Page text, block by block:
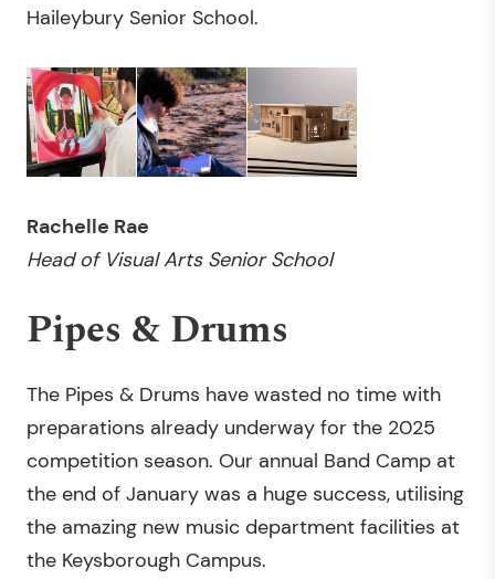
Haileybury Senior School.
Rachelle Rae
Head of Visual Arts Senior School
Pipes & Drums
The Pipes & Drums have wasted no time with
preparations already underway for the 2025
competition season. Our annual Band Camp at
the end of January was a huge success, utilising
the amazing new music department facilities at
the Keysborough Campus.